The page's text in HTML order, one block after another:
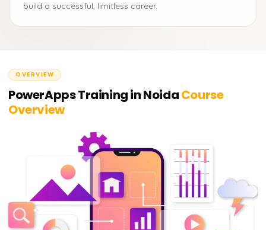
build a successful, limitless career.
OVERVIEW
PowerApps Training in NoidaCourse
Overview